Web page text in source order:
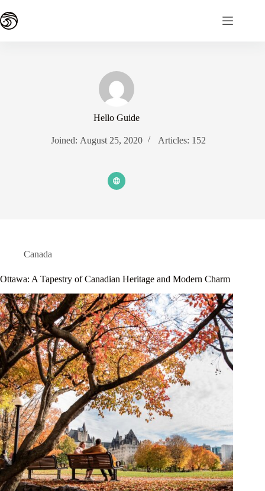
to
content
Hello Guide
Joined: August 25, 2020 Articles: 152
Canada
Ottawa: A Tapestry of Canadian Heritage and Modern Charm